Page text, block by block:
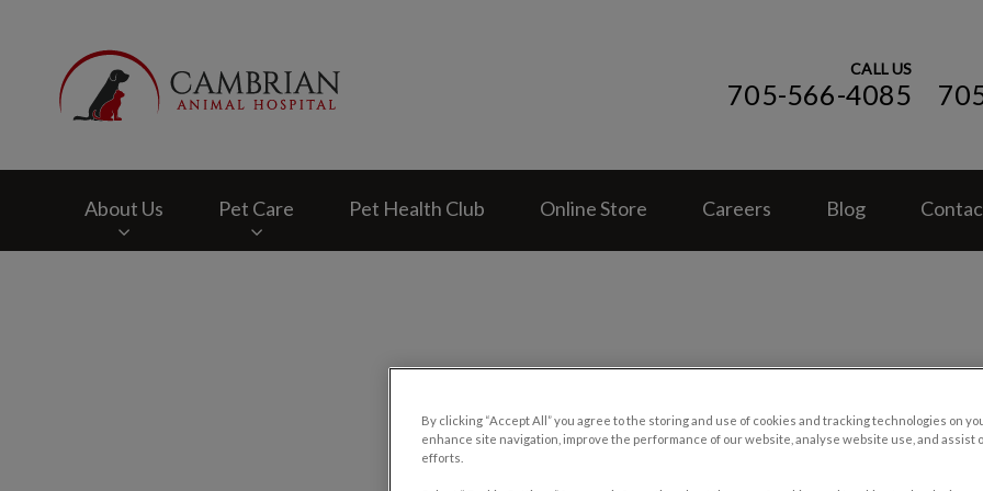
CALL US
705-566-4085
About Us Pet Care Pet Health Club Online Store Careers Blog
By clicking “Accept All” you agree to the storing and use of cookies and tracking technologies on
enhance site navigation, improve the performance of our website, analyse website use, and assist
efforts.